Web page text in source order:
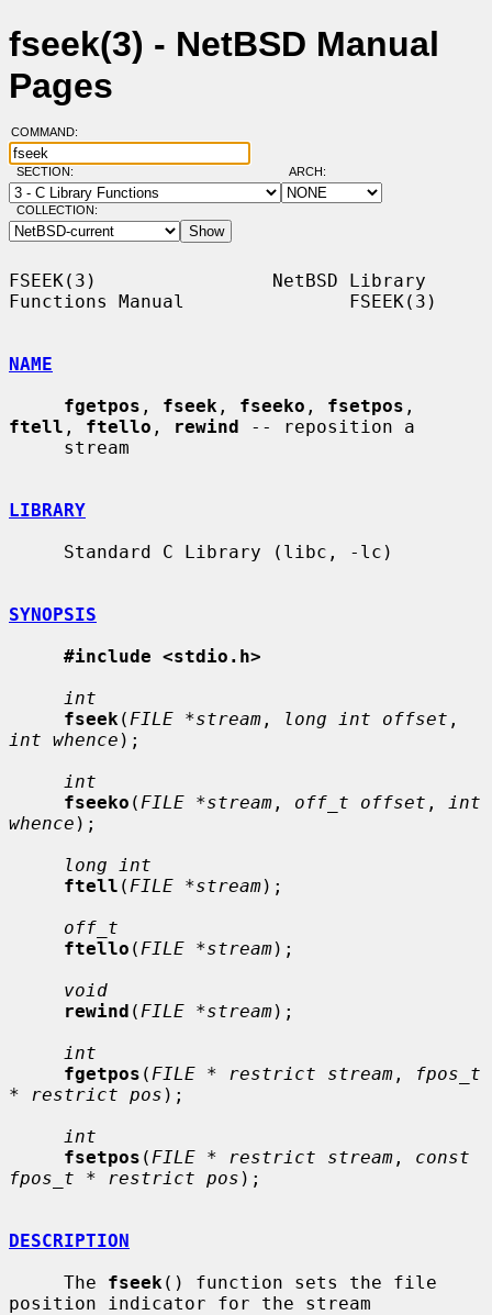
fseek(3) - NetBSD Manual
Pages
COMMAND:
SECTION: ARCH:
COLLECTION:
FSEEK(3)                NetBSD Library
Functions Manual               FSEEK(3)
NAME
fgetpos , fseek , fseeko , fsetpos
ftell , ftello , rewind -- reposition a
LIBRARY
SYNOPSIS
#include <stdio.h>
int
fseek ( FILE *stream , long int offset
int whence );
int
fseeko ( FILE *stream , off_t offset ,
int
whence );
long int
ftell ( FILE *stream);
off_t
ftello ( FILE *stream);
void
rewind ( FILE *stream);
int
fgetpos ( FILE * restrict stream ,
fpos_t
* restrict pos );
int
fsetpos ( FILE * restrict stream , const
fpos_t * restrict pos );
DESCRIPTION
     The
fseek () function sets the file
position indicator for the stream